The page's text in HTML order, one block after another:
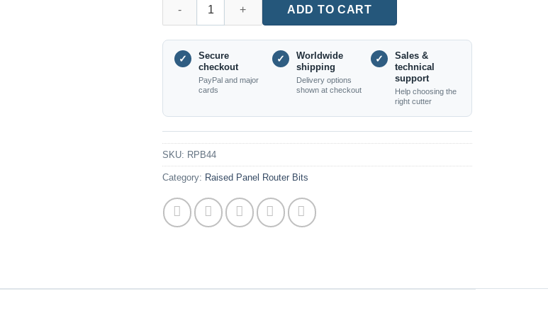
ADD TO CART
✓
Secure
checkout
PayPal and major
cards
✓
Worldwide
shipping
Delivery options
shown at checkout
✓
Sales &
technical
support
Help choosing the
right cutter
SKU: RPB44
Category: Raised Panel Router Bits